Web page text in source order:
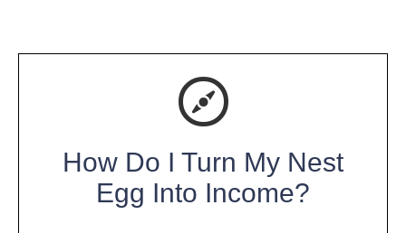
How Do I Turn My Nest
Egg Into Income?